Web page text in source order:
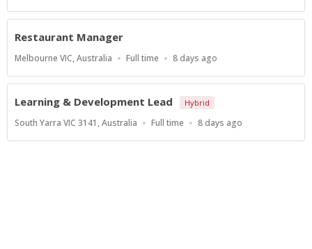
Restaurant Manager
Location
Melbourne VIC, Australia
Work
Full time
Published
8 days ago
Learning & Development Lead Hybrid
Location
South Yarra VIC 3141, Australia
Work
Full time
Published
8 days ago